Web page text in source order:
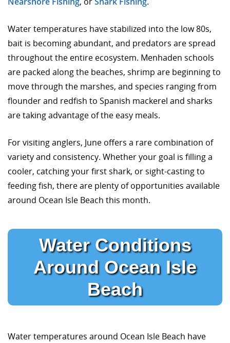
Water temperatures have stabilized into the low 80s,
bait is becoming abundant, and predators are spread
throughout the entire ecosystem. Menhaden schools
are packed along the beaches, shrimp are beginning to
move through the marshes, and species ranging from
flounder and redfish to Spanish mackerel and sharks
are taking advantage of the easy meals.
For visiting anglers, June offers a rare combination of
variety and consistency. Whether your goal is filling a
cooler, catching your first shark, or sight-casting to
feeding fish, there are plenty of opportunities available
around Ocean Isle Beach this month.
Water Conditions
Around Ocean Isle
Beach
Water temperatures around Ocean Isle Beach have